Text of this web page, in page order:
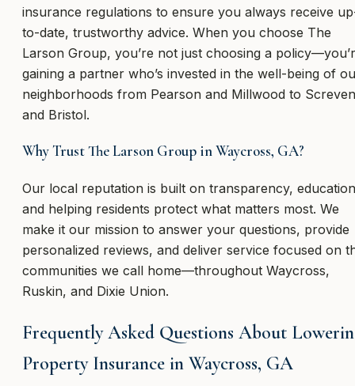
insurance regulations to ensure you always receive
to-date, trustworthy advice. When you choose The
Larson Group, you’re not just choosing a
gaining a partner who’s invested in the well-being of
neighborhoods from Pearson and Millwood to Screven
and Bristol.
Why Trust The Larson Group in Waycross, GA?
Our local reputation is built on transparency,
and helping residents protect what matters most. We
make it our mission to answer your questions, provide
personalized reviews, and deliver service focused on
communities we call home—throughout Waycross,
Ruskin, and Dixie Union.
Frequently Asked Questions About
Property Insurance in Waycross, GA